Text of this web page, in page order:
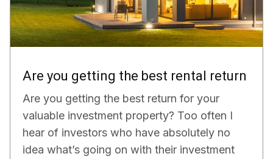
Are you getting the best rental return
Are you getting the best return for your
valuable investment property? Too often I
hear of investors who have absolutely no
idea what’s going on with their investment